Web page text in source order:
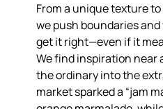
From a unique texture
we push boundaries
get it right—even if it
We find inspiration near
the ordinary into the
market sparked a “jam